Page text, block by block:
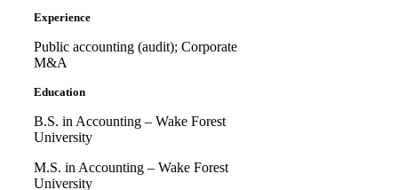
Experience
Public accounting (audit); Corporate
M&A
Education
B.S. in Accounting – Wake Forest
University
M.S. in Accounting – Wake Forest
University